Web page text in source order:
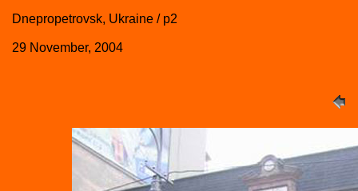
Dnepropetrovsk, Ukraine / p2
29 November, 2004